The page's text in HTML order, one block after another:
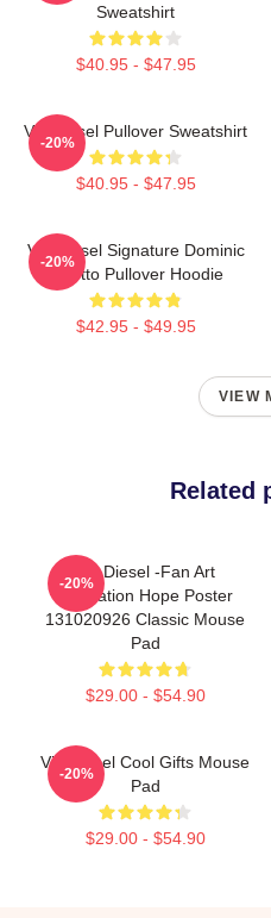
Sweatshirt
$40.95 - $47.95
Vin Diesel Pullover Sweatshirt
$40.95 - $47.95
-20%
Vin Diesel Signature Dominic
Toretto Pullover Hoodie
$42.95 - $49.95
-20%
VIEW
Related
Vin Diesel -Fan Art
Illustration Hope Poster
131020926 Classic Mouse
Pad
$29.00 - $54.90
-20%
Vin Diesel Cool Gifts Mouse
Pad
$29.00 - $54.90
-20%